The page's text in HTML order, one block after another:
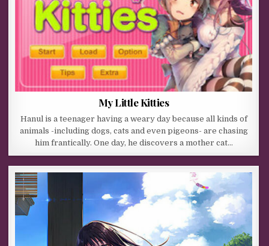
My Little Kitties
Hanul is a teenager having a weary day because all kinds of
animals -including dogs, cats and even pigeons- are chasing
him frantically. One day, he discovers a mother cat…